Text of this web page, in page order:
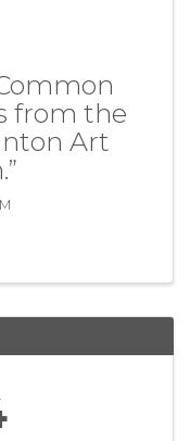
from the
Art